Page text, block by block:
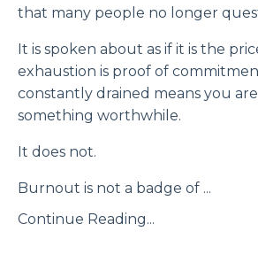
that many people no longer
It is spoken about as if it is the
exhaustion is proof of
constantly drained means you
something worthwhile.
It does not.
Burnout is not a badge of ...
Continue Reading...